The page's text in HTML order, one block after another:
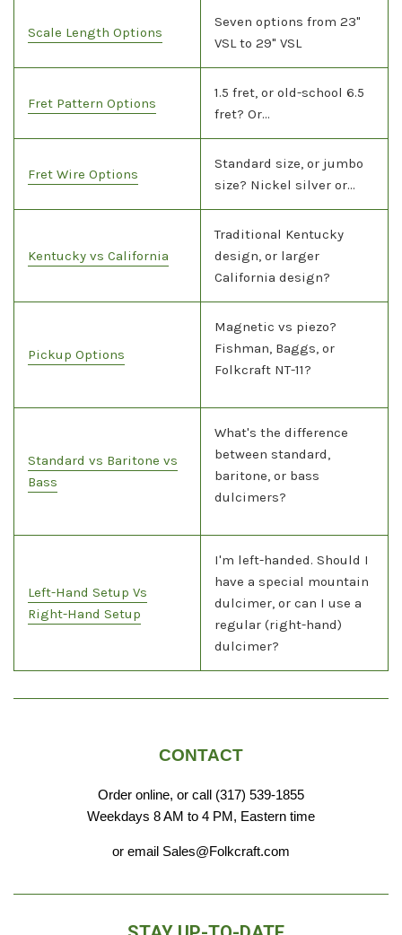
Scale Length Options
Seven options from 23"
VSL to 29" VSL
Fret Pattern Options
1.5 fret, or old-school 6.5
fret? Or...
Fret Wire Options
Standard size, or jumbo
size? Nickel silver or...
Kentucky vs California
Traditional Kentucky
design, or larger
California design?
Pickup Options
Magnetic vs piezo?
Fishman, Baggs, or
Folkcraft NT-11?
Standard vs Baritone vs
Bass
What's the difference
between standard,
baritone, or bass
dulcimers?
Left-Hand Setup Vs
Right-Hand Setup
I'm left-handed. Should I
have a special mountain
dulcimer, or can I use a
regular (right-hand)
dulcimer?
CONTACT
Order online, or call (317) 539-1855
Weekdays 8 AM to 4 PM, Eastern time
or email Sales@Folkcraft.com